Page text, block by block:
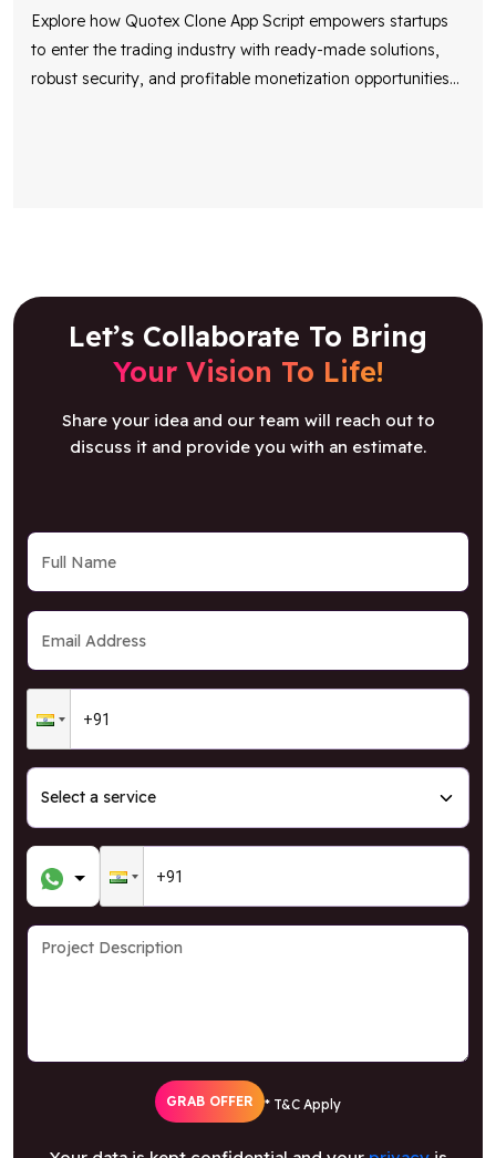
Explore how Quotex Clone App Script empowers startups
to enter the trading industry with ready-made solutions,
robust security, and profitable monetization opportunities...
Let’s Collaborate To Bring
Your Vision To Life!
Share your idea and our team will reach out to
discuss it and provide you with an estimate.
GRAB OFFER * T&C Apply